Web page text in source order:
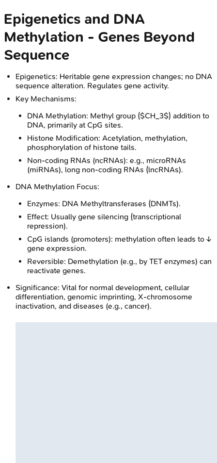
Epigenetics and DNA
Methylation - Genes Beyond
Sequence
Epigenetics: Heritable gene expression changes; no DNA
sequence alteration. Regulates gene activity.
Key Mechanisms:
DNA Methylation: Methyl group ($CH_3$) addition to
DNA, primarily at CpG sites.
Histone Modification: Acetylation, methylation,
phosphorylation of histone tails.
Non-coding RNAs (ncRNAs): e.g., microRNAs
(miRNAs), long non-coding RNAs (lncRNAs).
DNA Methylation Focus:
Enzymes: DNA Methyltransferases (DNMTs).
Effect: Usually gene silencing (transcriptional
repression).
CpG islands (promoters): methylation often leads to ↓
gene expression.
Reversible: Demethylation (e.g., by TET enzymes) can
reactivate genes.
Significance: Vital for normal development, cellular
differentiation, genomic imprinting, X-chromosome
inactivation, and diseases (e.g., cancer).